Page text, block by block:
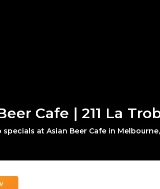
Cafe | 211 La
specials at Asian Beer Cafe in